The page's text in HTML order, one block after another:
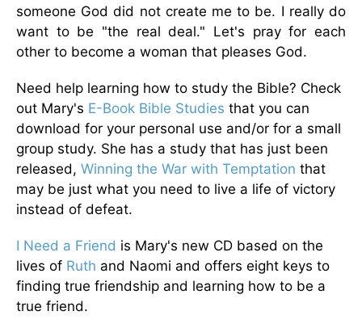
someone God did not create me to be. I really do
want to be "the real deal." Let's pray for each
other to become a woman that pleases God.
Need help learning how to study the Bible? Check
out Mary's E-Book Bible Studies that you can
download for your personal use and/or for a small
group study. She has a study that has just been
released, Winning the War with Temptation that
may be just what you need to live a life of victory
instead of defeat.
I Need a Friend is Mary's new CD based on the
lives of Ruth and Naomi and offers eight keys to
finding true friendship and learning how to be a
true friend.